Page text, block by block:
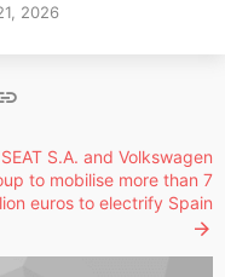
2026
Link
SEAT S.A. and Volkswagen
to mobilise more than 7
euros to electrify Spain